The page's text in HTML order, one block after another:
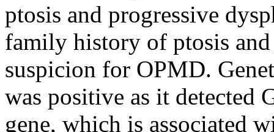
ptosis and progressive
family history of ptosis and
suspicion for OPMD.
was positive as it detected
gene, which is associated